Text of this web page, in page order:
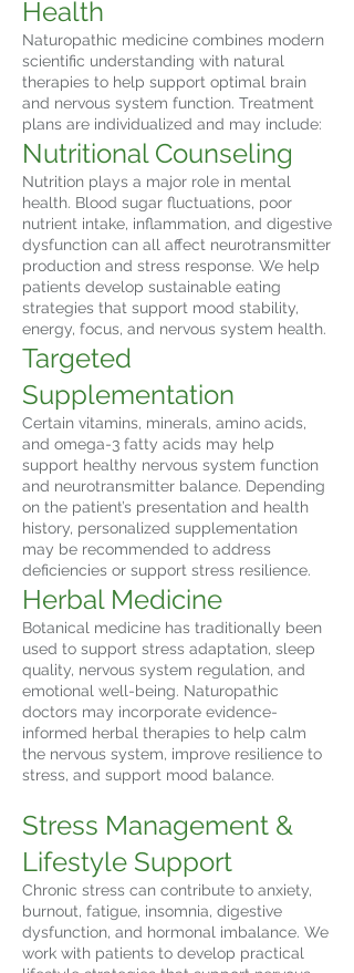
Health
Naturopathic medicine combines modern
scientific understanding with natural
therapies to help support optimal brain
and nervous system function. Treatment
plans are individualized and may include:
Nutritional Counseling
Nutrition plays a major role in mental
health. Blood sugar fluctuations, poor
nutrient intake, inflammation, and digestive
dysfunction can all affect neurotransmitter
production and stress response. We help
patients develop sustainable eating
strategies that support mood stability,
energy, focus, and nervous system health.
Targeted
Supplementation
Certain vitamins, minerals, amino acids,
and omega-3 fatty acids may help
support healthy nervous system function
and neurotransmitter balance. Depending
on the patient’s presentation and health
history, personalized supplementation
may be recommended to address
deficiencies or support stress resilience.
Herbal Medicine
Botanical medicine has traditionally been
used to support stress adaptation, sleep
quality, nervous system regulation, and
emotional well-being. Naturopathic
doctors may incorporate evidence-
informed herbal therapies to help calm
the nervous system, improve resilience to
stress, and support mood balance.
Stress Management &
Lifestyle Support
Chronic stress can contribute to anxiety,
burnout, fatigue, insomnia, digestive
dysfunction, and hormonal imbalance. We
work with patients to develop practical